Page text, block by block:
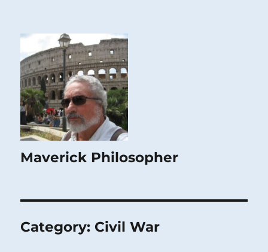
Maverick Philosopher
Category: Civil War